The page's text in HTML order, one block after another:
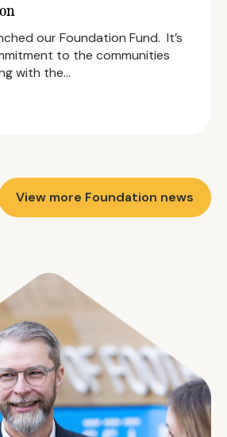
our Foundation Fund. It’s
to the communities
with the…
View more Foundation news